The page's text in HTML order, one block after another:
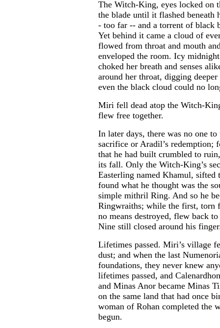
The Witch-King, eyes locked on
the blade until it flashed beneath
- too far -- and a torrent of black
Yet behind it came a cloud of
flowed from throat and mouth
enveloped the room. Icy
choked her breath and senses
around her throat, digging
even the black cloud could no
Miri fell dead atop the Witch-
flew free together.
In later days, there was no one
sacrifice or Aradil’s redemption;
that he had built crumbled to
its fall. Only the Witch-King’s
Easterling named Khamul, sifted
found what he thought was the
simple mithril Ring. And so he
Ringwraiths; while the first, torn
no means destroyed, flew back
Nine still closed around his
Lifetimes passed. Miri’s village
dust; and when the last
foundations, they never knew
lifetimes passed, and
and Minas Anor became Minas
on the same land that had once
woman of Rohan completed the
begun.